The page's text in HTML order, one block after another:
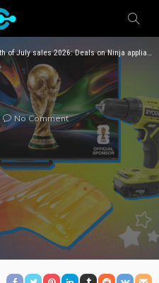
sales 2026: Deals on Ninja appliances, TVs, pool inflatables, tools, bedding, and more
DEALS ON NINJA
TOOLS,
No Comment